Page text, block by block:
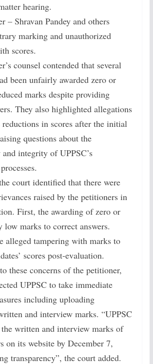
hearing.
– Shravan Pandey and others
marking and unauthorized
scores.
counsel contended that several
been unfairly awarded zero or
marks despite providing
They also highlighted allegations
in scores after the initial
questions about the
and integrity of UPPSC’s
court identified that there were
raised by the petitioners in
First, the awarding of zero or
low marks to correct answers.
alleged tampering with marks to
scores post-evaluation.
these concerns of the petitioner,
UPPSC to take immediate
including uploading
and interview marks. “UPPSC
written and interview marks of
on its website by December 7,
transparency”, the court added.